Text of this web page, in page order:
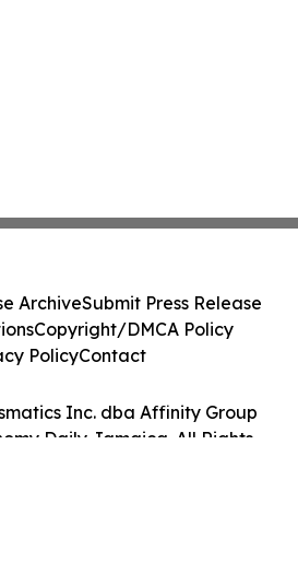
Inc. dba Affinity Group
Daily Jamaica. All Rights
ArchiveSubmit Press Release
Copyright/DMCA Policy
PolicyContact